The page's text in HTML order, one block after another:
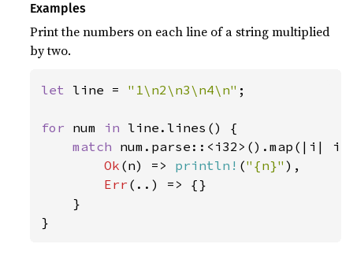
Examples
Print the numbers on each line of a string multiplied
by two.
let line = "1\n2\n3\n4\n" ;
for num in line.lines() {
match num.parse::<i32>().map(|i|
Ok (n) => println! ("{n}" ),
Err (..) => {}
    }
}